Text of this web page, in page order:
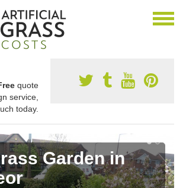
quote
service,
today.
Garden in